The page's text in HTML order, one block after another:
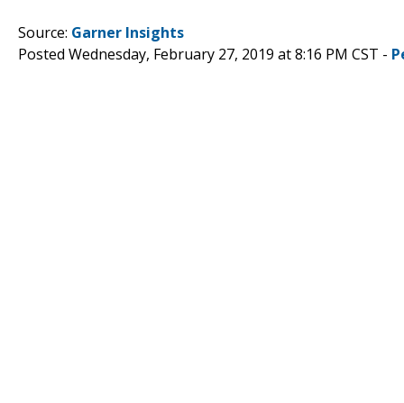
Source: Garner Insights
Posted Wednesday, February 27, 2019 at 8:16 PM CST -